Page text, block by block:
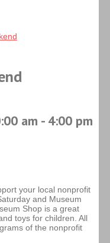
am - 4:00 pm
your local nonprofit
and Museum
Shop is a great
toys for children. All
of the nonprofit